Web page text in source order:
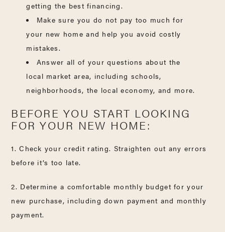
getting the best financing.
Make sure you do not pay too much for
your new home and help you avoid costly
mistakes.
Answer all of your questions about the
local market area, including schools,
neighborhoods, the local economy, and more.
BEFORE YOU START LOOKING
FOR YOUR NEW HOME:
1. Check your credit rating. Straighten out any errors
before it’s too late.
2. Determine a comfortable monthly budget for your
new purchase, including down payment and monthly
payment.